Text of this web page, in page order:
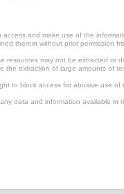
access and make use of the
therein without prior permission
resources may not be extracted or
the extraction of large amounts of
to block access for abusive use of
data and information available in